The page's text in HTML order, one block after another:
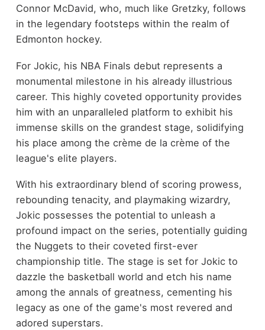
Connor McDavid, who, much like Gretzky, follows
in the legendary footsteps within the realm of
Edmonton hockey.
For Jokic, his NBA Finals debut represents a
monumental milestone in his already illustrious
career. This highly coveted opportunity provides
him with an unparalleled platform to exhibit his
immense skills on the grandest stage, solidifying
his place among the crème de la crème of the
league's elite players.
With his extraordinary blend of scoring prowess,
rebounding tenacity, and playmaking wizardry,
Jokic possesses the potential to unleash a
profound impact on the series, potentially guiding
the Nuggets to their coveted first-ever
championship title. The stage is set for Jokic to
dazzle the basketball world and etch his name
among the annals of greatness, cementing his
legacy as one of the game's most revered and
adored superstars.